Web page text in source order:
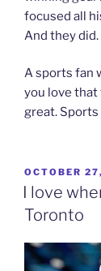
focused all
And they did.
A sports fan
you love that
great. Sports
POSTED
ON
OCTOBER
I love
Toronto